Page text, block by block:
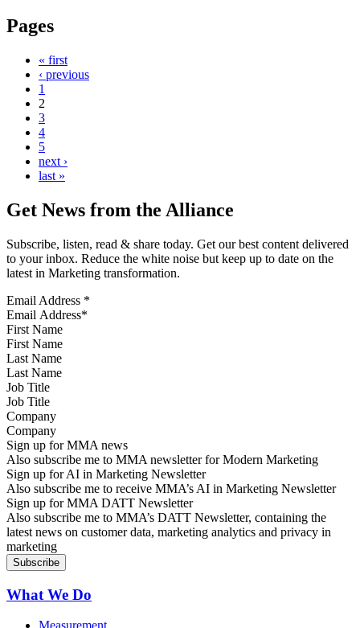
Pages
« first
‹ previous
1
2
3
4
5
next ›
last »
Get News from the Alliance
Subscribe, listen, read & share today. Get our best content delivered
to your inbox. Reduce the white noise but keep up to date on the
latest in Marketing transformation.
Email Address *
First Name
Last Name
Job Title
Company
Sign up for MMA news
Also subscribe me to MMA newsletter for Modern Marketing
Sign up for AI in Marketing Newsletter
Also subscribe me to receive MMA’s AI in Marketing Newsletter
Sign up for MMA DATT Newsletter
Also subscribe me to MMA’s DATT Newsletter, containing the
latest news on customer data, marketing analytics and privacy in
marketing
What We Do